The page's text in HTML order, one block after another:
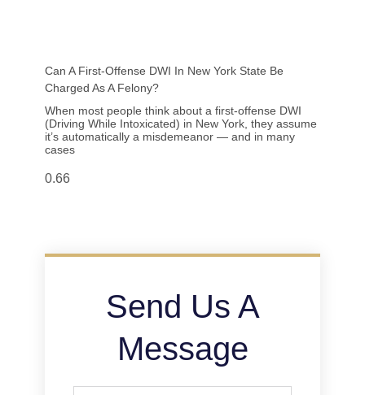
Can A First-Offense DWI In New York State Be
Charged As A Felony?
When most people think about a first-offense DWI
(Driving While Intoxicated) in New York, they assume
it’s automatically a misdemeanor — and in many
cases
Send Us A
Message